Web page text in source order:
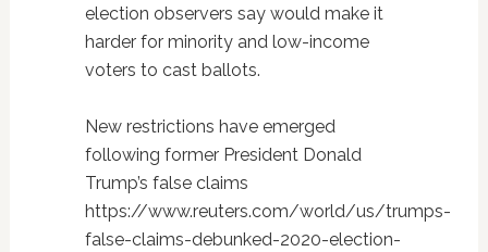
election observers say would make it
harder for minority and low-income
voters to cast ballots.
New restrictions have emerged
following former President Donald
Trump’s false claims
https://www.reuters.com/world/us/trumps-
false-claims-debunked-2020-election-